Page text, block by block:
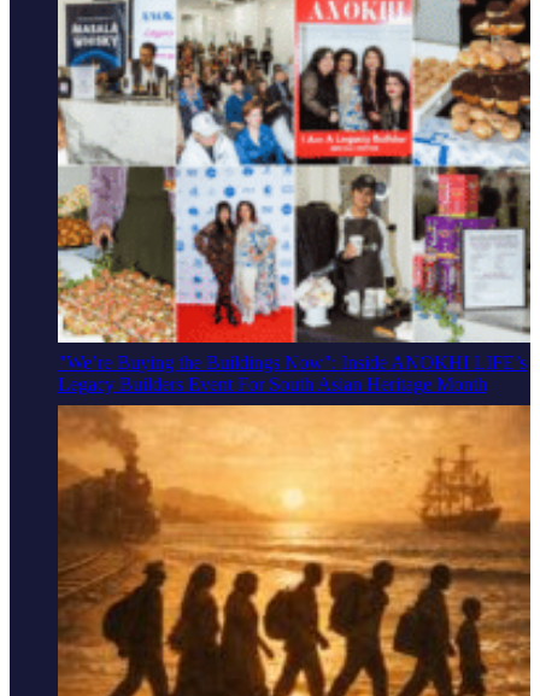
"We’re Buying the Buildings Now": Inside ANOKHI LIFE’s
Legacy Builders Event For South Asian Heritage Month